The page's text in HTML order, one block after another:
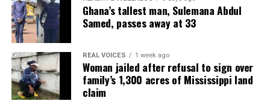
Ghana’s tallest man, Sulemana Abdul
Samed, passes away at 33
REAL VOICES 1 week ago
Woman jailed after refusal to sign over
family’s 1,300 acres of Mississippi land
claim